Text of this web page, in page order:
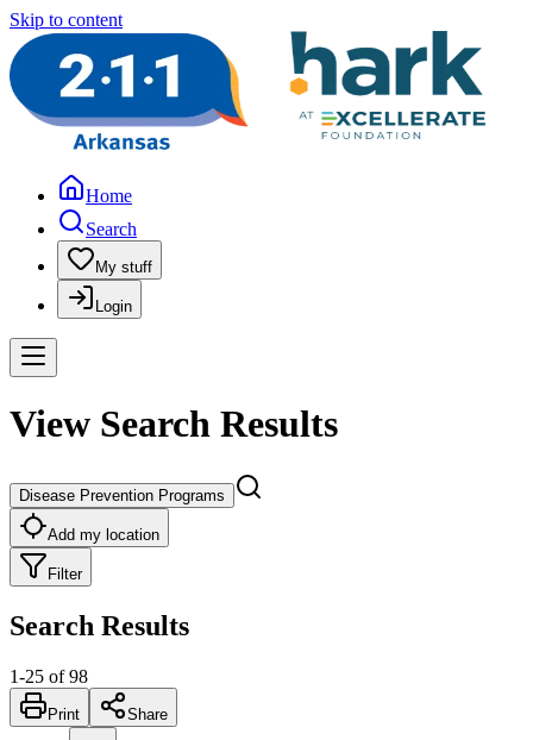
Skip to content
Home
Search
My stuff
Login
View Search Results
Disease Prevention Programs
Add my location
Filter
Search Results
1-25 of 98
Print Share